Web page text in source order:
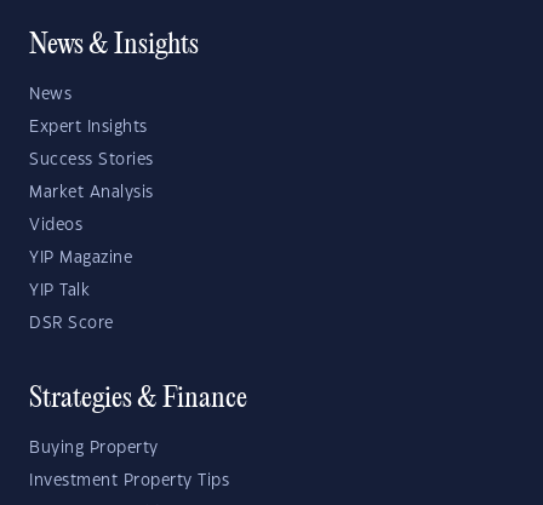
News & Insights
News
Expert Insights
Success Stories
Market Analysis
Videos
YIP Magazine
YIP Talk
DSR Score
Strategies & Finance
Buying Property
Investment Property Tips